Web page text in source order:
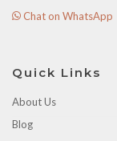
Chat on WhatsApp
Quick Links
About Us
Blog